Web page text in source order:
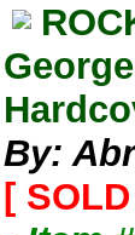
By:
[